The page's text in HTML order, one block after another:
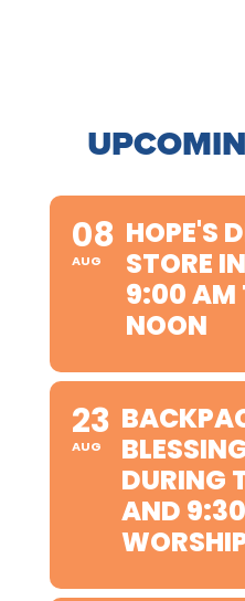
08
AUG
HOPE'S
STORE
9:00 AM
NOON
23
AUG
DURING
AND